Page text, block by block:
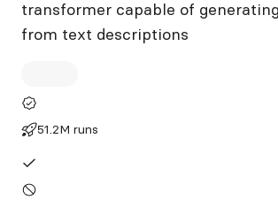
transformer capable of
from text descriptions
51.2M runs